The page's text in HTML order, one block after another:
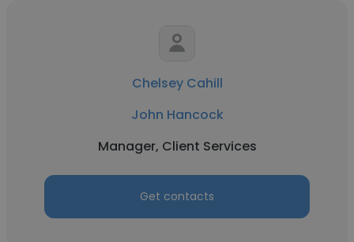
Chelsey Cahill
John Hancock
Manager, Client Services
Get contacts